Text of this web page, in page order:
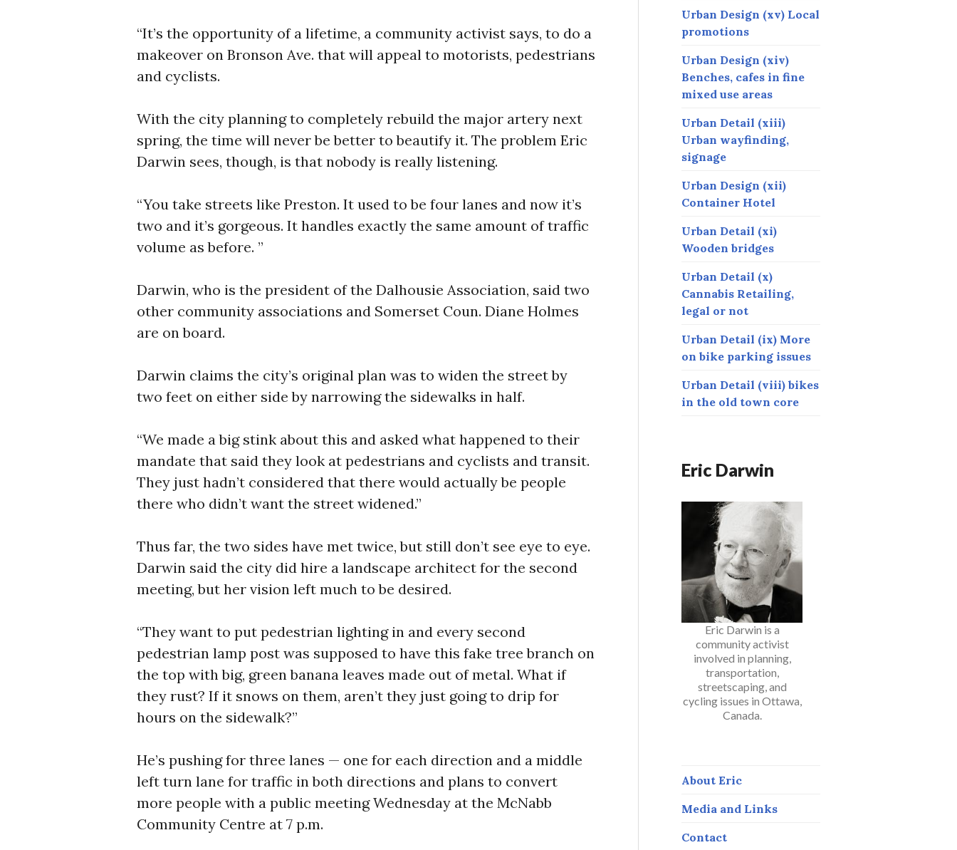
“It’s the opportunity of a lifetime, a community activist says, to do a
makeover on Bronson Ave. that will appeal to motorists, pedestrians
and cyclists.
With the city planning to completely rebuild the major artery next
spring, the time will never be better to beautify it. The problem Eric
Darwin sees, though, is that nobody is really listening.
“You take streets like Preston. It used to be four lanes and now it’s
two and it’s gorgeous. It handles exactly the same amount of traffic
volume as before. ”
Darwin, who is the president of the Dalhousie Association, said two
other community associations and Somerset Coun. Diane Holmes
are on board.
Darwin claims the city’s original plan was to widen the street by
two feet on either side by narrowing the sidewalks in half.
“We made a big stink about this and asked what happened to their
mandate that said they look at pedestrians and cyclists and transit.
They just hadn’t considered that there would actually be people
there who didn’t want the street widened.”
Thus far, the two sides have met twice, but still don’t see eye to eye.
Darwin said the city did hire a landscape architect for the second
meeting, but her vision left much to be desired.
“They want to put pedestrian lighting in and every second
pedestrian lamp post was supposed to have this fake tree branch on
the top with big, green banana leaves made out of metal. What if
they rust? If it snows on them, aren’t they just going to drip for
hours on the sidewalk?”
He’s pushing for three lanes — one for each direction and a middle
left turn lane for traffic in both directions and plans to convert
more people with a public meeting Wednesday at the McNabb
Community Centre at 7 p.m.
Urban Design (xv) Local
promotions
Urban Design (xiv)
Benches, cafes in fine
mixed use areas
Urban Detail (xiii)
Urban wayfinding,
signage
Urban Design (xii)
Container Hotel
Urban Detail (xi)
Wooden bridges
Urban Detail (x)
Cannabis Retailing,
legal or not
Urban Detail (ix) More
on bike parking issues
Urban Detail (viii) bikes
in the old town core
Eric Darwin
Eric Darwin is a
community activist
involved in planning,
transportation,
streetscaping, and
cycling issues in Ottawa,
Canada.
About Eric
Media and Links
Contact